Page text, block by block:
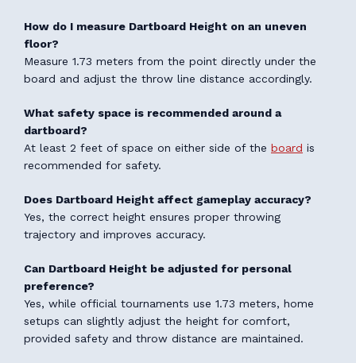
How do I measure Dartboard Height on an uneven
floor?
Measure 1.73 meters from the point directly under the
board and adjust the throw line distance accordingly.
What safety space is recommended around a
dartboard?
At least 2 feet of space on either side of the board is
recommended for safety.
Does Dartboard Height affect gameplay accuracy?
Yes, the correct height ensures proper throwing
trajectory and improves accuracy.
Can Dartboard Height be adjusted for personal
preference?
Yes, while official tournaments use 1.73 meters, home
setups can slightly adjust the height for comfort,
provided safety and throw distance are maintained.